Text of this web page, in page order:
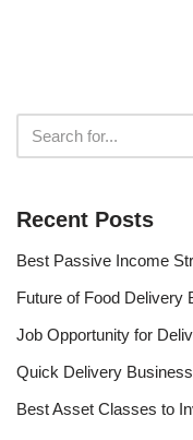
Recent Posts
Best Passive Income
Future of Food Delivery
Job Opportunity for
Quick Delivery
Best Asset Classes to